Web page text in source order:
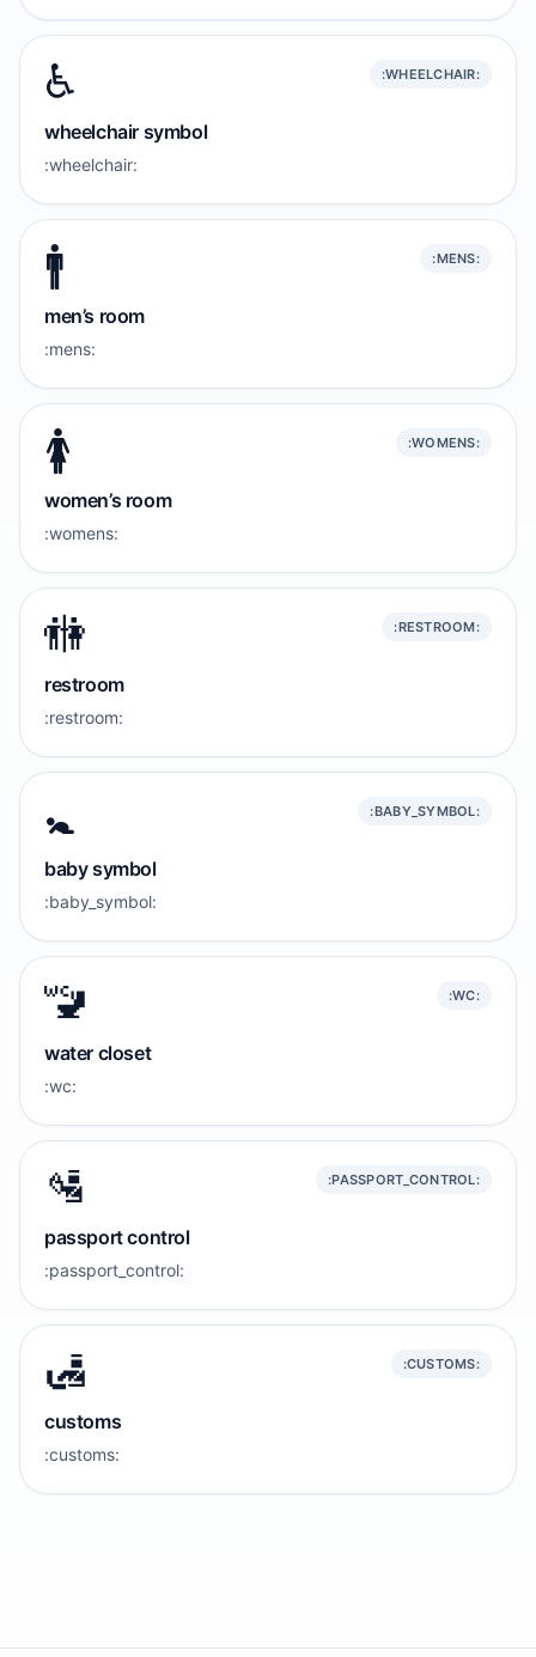
♿️ :WHEELCHAIR:
wheelchair symbol
:wheelchair:
🚹️ :MENS:
men’s room
:mens:
🚺️ :WOMENS:
women’s room
:womens:
🚻 :RESTROOM:
restroom
:restroom:
🚼️ :BABY_SYMBOL:
baby symbol
:baby_symbol:
🚾 :WC:
water closet
:wc:
🛂 :PASSPORT_CONTROL:
passport control
:passport_control:
🛃 :CUSTOMS:
customs
:customs: